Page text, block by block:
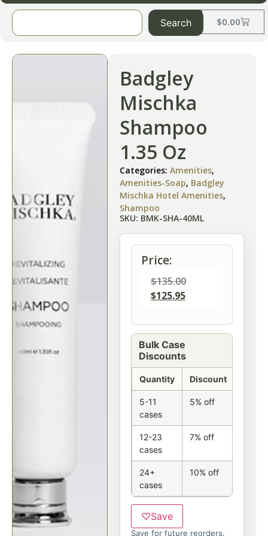
$0.00
Search
Badgley
Mischka
Shampoo
1.35 Oz
Categories: Amenities,
Amenities-Soap, Badgley
Mischka Hotel Amenities,
Shampoo
SKU: BMK-SHA-40ML
Price:
$135.00
$125.95
Bulk Case
Discounts
Quantity Discount
5-11
cases
5% off
12-23
cases
7% off
24+
cases
10% off
♡Save
Save for future reorders.